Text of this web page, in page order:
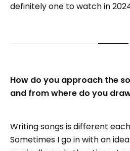
definitely one to watch in
How do you approach the
and from where do you
Writing songs is different
Sometimes I go in with an